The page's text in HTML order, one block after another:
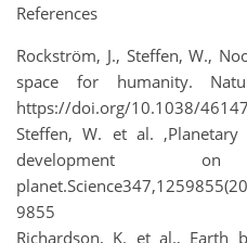
References
Rockström, J., Steffen, W.,
space for humanity.
https://doi.org/10.1038/
Steffen, W. et al.
development
9855
Richardson, K. et al., Earth